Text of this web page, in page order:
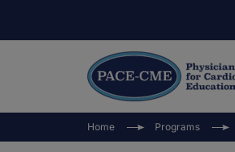
Home Programs